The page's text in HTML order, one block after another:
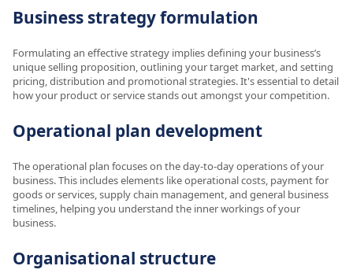
Business strategy formulation
Formulating an effective strategy implies defining your business’s
unique selling proposition, outlining your target market, and setting
pricing, distribution and promotional strategies. It's essential to detail
how your product or service stands out amongst your competition.
Operational plan development
The operational plan focuses on the day-to-day operations of your
business. This includes elements like operational costs, payment for
goods or services, supply chain management, and general business
timelines, helping you understand the inner workings of your
business.
Organisational structure